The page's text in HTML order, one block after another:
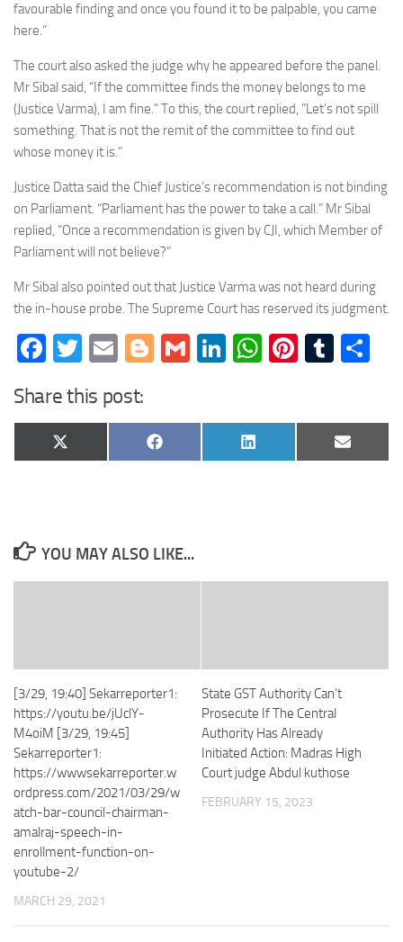
favourable finding and once you found it to be palpable, you came
here.”
The court also asked the judge why he appeared before the panel.
Mr Sibal said, “If the committee finds the money belongs to me
(Justice Varma), I am fine.” To this, the court replied, “Let’s not spill
something. That is not the remit of the committee to find out
whose money it is.”
Justice Datta said the Chief Justice’s recommendation is not binding
on Parliament. “Parliament has the power to take a call.” Mr Sibal
replied, “Once a recommendation is given by CJI, which Member of
Parliament will not believe?”
Mr Sibal also pointed out that Justice Varma was not heard during
the in-house probe. The Supreme Court has reserved its judgment.
Facebook
Twitter
EmailBlogger
GmailLinkedIn
WhatsApp
Share this post:
Share
on
X
(Twitter)
Share
on
Facebook
Share
on
LinkedIn
Share
on
Email
YOU MAY ALSO LIKE...
[3/29, 19:40] Sekarreporter1:
https://youtu.be/jUclY-
M4oiM [3/29, 19:45]
Sekarreporter1:
https://wwwsekarreporter.w
ordpress.com/2021/03/29/w
atch-bar-council-chairman-
amalraj-speech-in-
enrollment-function-on-
youtube-2/
MARCH 29, 2021
State GST Authority Can’t
Prosecute If The Central
Authority Has Already
Initiated Action: Madras High
Court judge Abdul kuthose
FEBRUARY 15, 2023